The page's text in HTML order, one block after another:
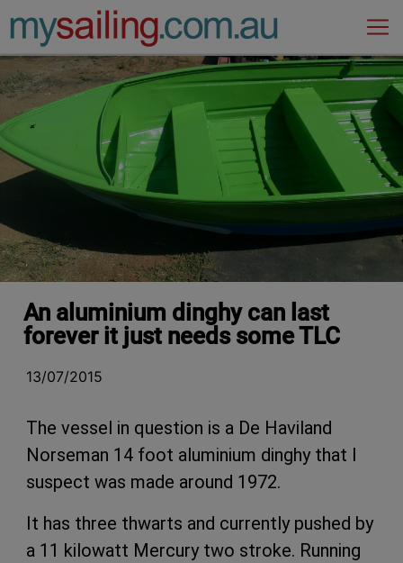
Main Navigation
An aluminium dinghy can last
forever it just needs some TLC
13/07/2015
The vessel in question is a De Haviland
Norseman 14 foot aluminium dinghy that I
suspect was made around 1972.
It has three thwarts and currently pushed by
a 11 kilowatt Mercury two stroke. Running